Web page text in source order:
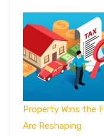
Property Wins the
Are Reshaping